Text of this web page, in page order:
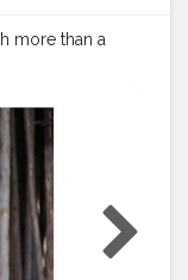
more than a